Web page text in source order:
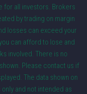
for all investors. Brokers
by trading on margin
losses can exceed your
can afford to lose and
involved. There is no
Please contact us if
The data shown on
and not intended as